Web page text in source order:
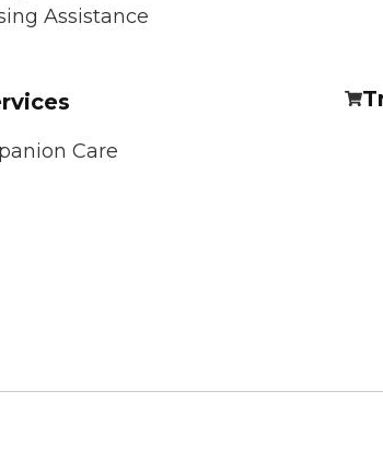
Assistance
Care